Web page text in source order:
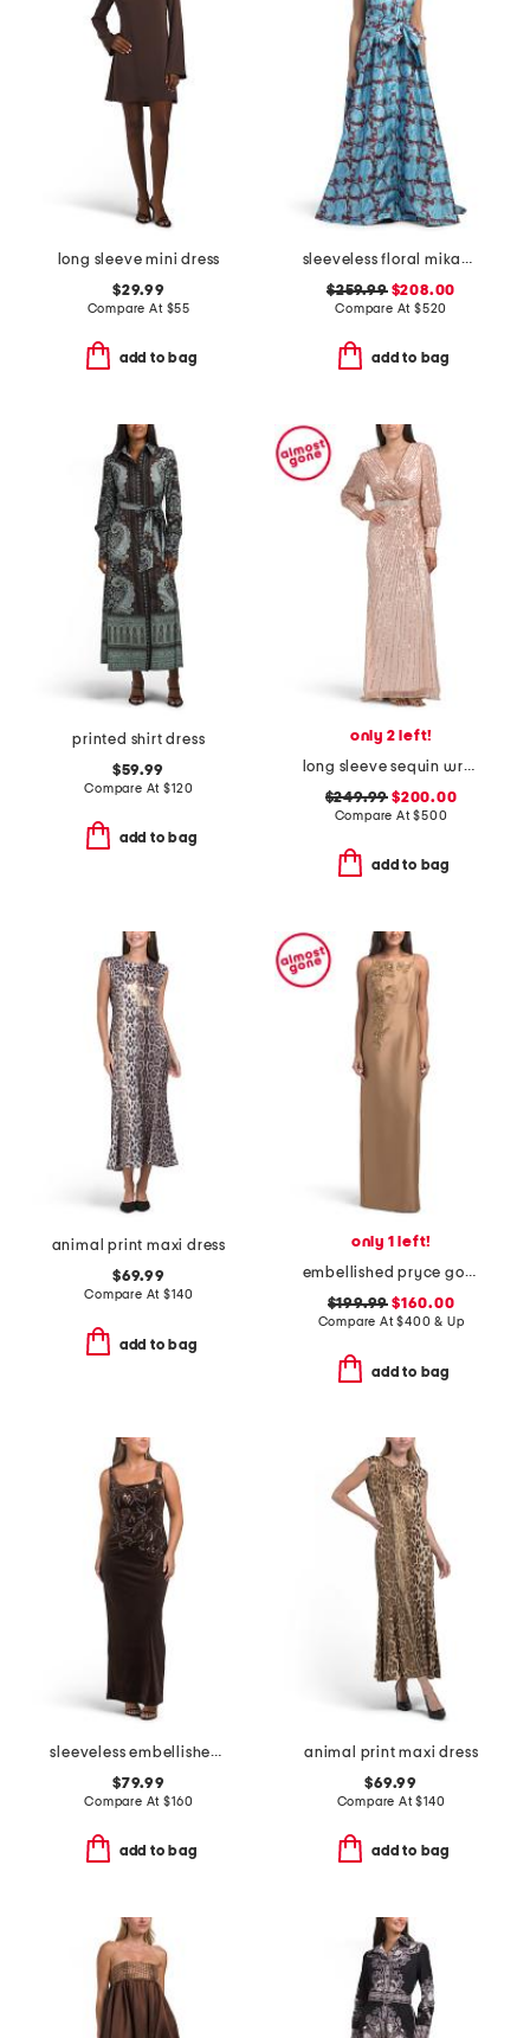
long sleeve mini dress
$29.99
Compare At $55
add to bag
sleeveless floral mikado gown
$259.99$208.00
Compare At $520
add to bag
printed shirt dress
$59.99
Compare At$120
add to bag
only 2 left!
long sleeve sequin wrap style gown
$249.99 $200.00
Compare At$500
add to bag
animal print maxi dress
$69.99
Compare At$140
add to bag
only 1 left!
embellished pryce gown
$199.99 $160.00
Compare At$400 & Up
add to bag
sleeveless embellished gown
$79.99
Compare At$160
add to bag
animal print maxi dress
$69.99
Compare At$140
add to bag